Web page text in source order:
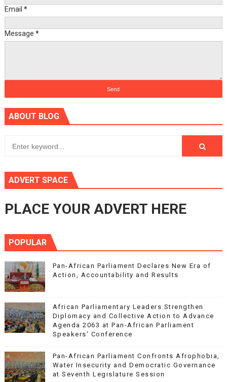
Email *
Message *
ABOUT BLOG
ADVERT SPACE
PLACE YOUR ADVERT HERE
POPULAR
Pan-African Parliament Declares New Era of
Action, Accountability and Results
African Parliamentary Leaders Strengthen
Diplomacy and Collective Action to Advance
Agenda 2063 at Pan-African Parliament
Speakers' Conference
Pan-African Parliament Confronts Afrophobia,
Water Insecurity and Democratic Governance
at Seventh Legislature Session